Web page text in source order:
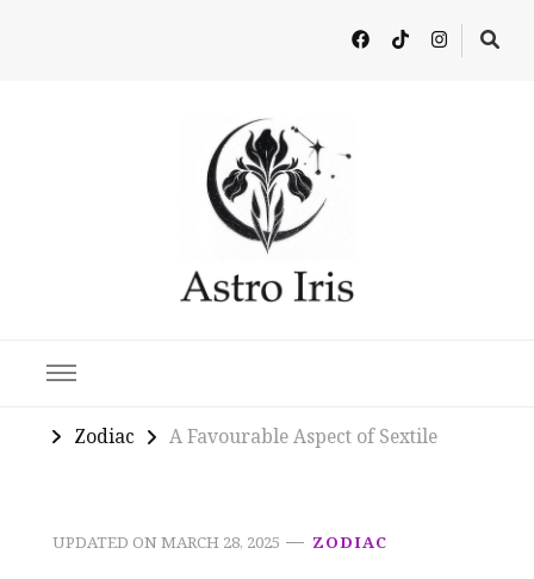
Zodiac A Favourable Aspect of Sextile
UPDATED ONMARCH 28, 2025 ZODIAC